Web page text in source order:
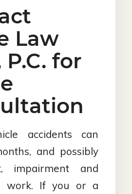
Law
P.C. for
accidents can
and possibly
impairment and
work. If you or a